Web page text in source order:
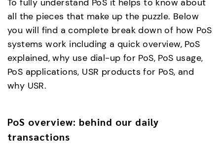
To fully understand PoS it helps to know about
all the pieces that make up the puzzle. Below
you will find a complete break down of how PoS
systems work including a quick overview, PoS
explained, why use dial-up for PoS, PoS usage,
PoS applications, USR products for PoS, and
why USR.
PoS overview: behind our daily
transactions